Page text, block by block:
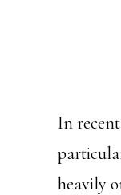
In
heavily